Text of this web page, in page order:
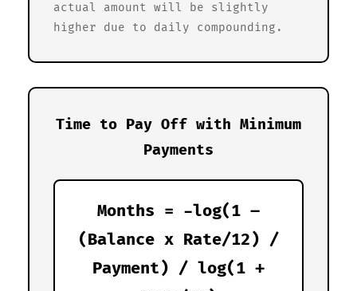
actual amount will be slightly
higher due to daily compounding.
Time to Pay Off with Minimum
Payments
Months = -log(1 –
(Balance x Rate/12) /
Payment) / log(1 +